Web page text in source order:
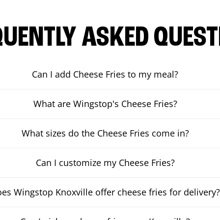
ASKED
Can I add Cheese Fries to my meal?
What are Wingstop's Cheese Fries?
What sizes do the Cheese Fries come in?
Can I customize my Cheese Fries?
Wingstop Knoxville offer cheese fries for delivery?